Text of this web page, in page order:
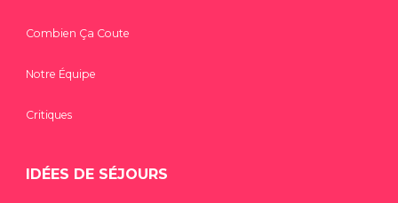
Combien Ça Coute
Notre Équipe
Critiques
IDÉES DE SÉJOURS